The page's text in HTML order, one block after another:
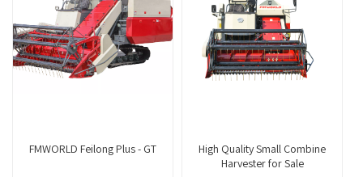
FMWORLD Feilong Plus - GT
High Quality Small Combine
Harvester for Sale